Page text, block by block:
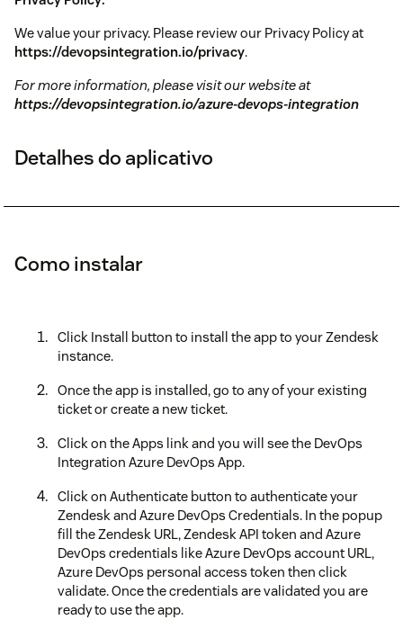
We value your privacy. Please review our Privacy Policy at
https://devopsintegration.io/privacy.
For more information, please visit our website at
https://devopsintegration.io/azure-devops-integration
Detalhes do aplicativo
Como instalar
Click Install button to install the app to your Zendesk
instance.
Once the app is installed, go to any of your existing
ticket or create a new ticket.
Click on the Apps link and you will see the DevOps
Integration Azure DevOps App.
Click on Authenticate button to authenticate your
Zendesk and Azure DevOps Credentials. In the popup
fill the Zendesk URL, Zendesk API token and Azure
DevOps credentials like Azure DevOps account URL,
Azure DevOps personal access token then click
validate. Once the credentials are validated you are
ready to use the app.